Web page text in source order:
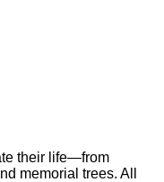
their life—from
memorial trees. All